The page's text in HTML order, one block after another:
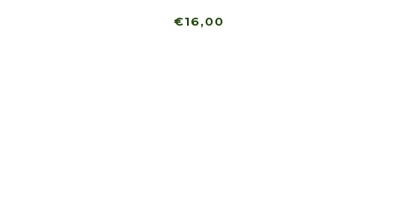
€16,00